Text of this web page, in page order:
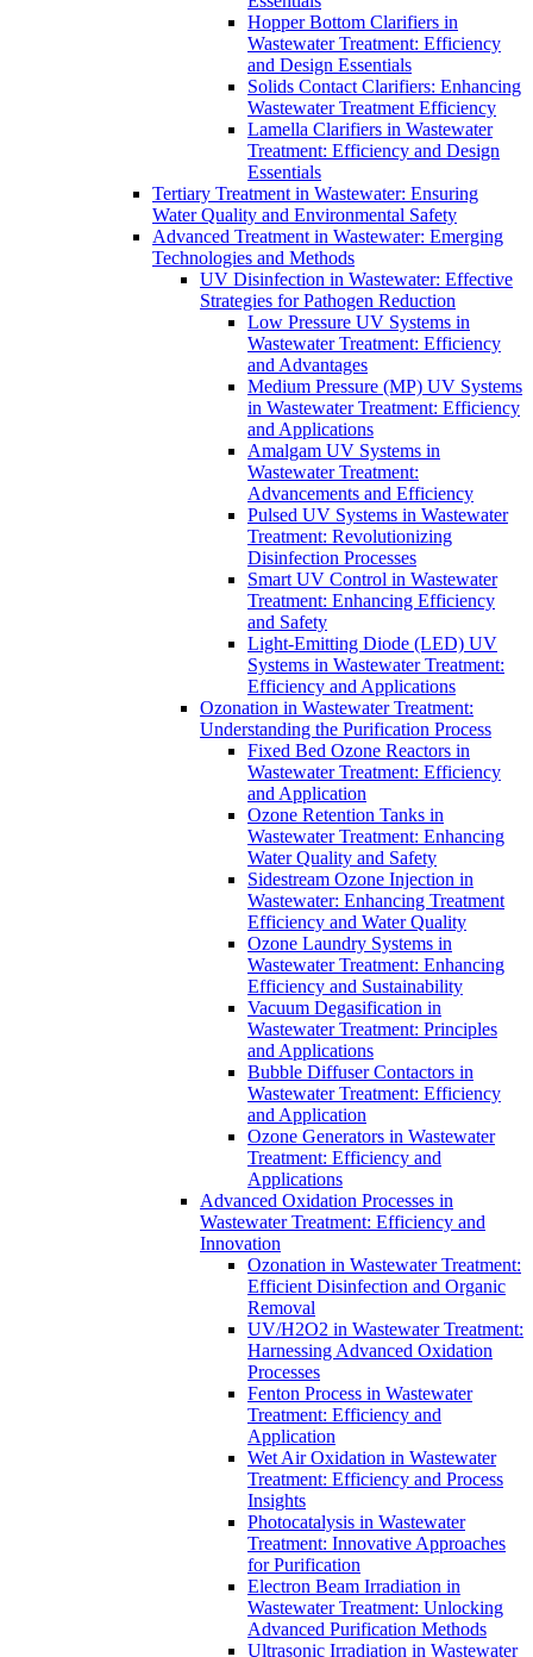
Hopper Bottom Clarifiers in
Wastewater Treatment: Efficiency
and Design Essentials
Solids Contact Clarifiers: Enhancing
Wastewater Treatment Efficiency
Lamella Clarifiers in Wastewater
Treatment: Efficiency and Design
Essentials
Tertiary Treatment in Wastewater: Ensuring
Water Quality and Environmental Safety
Advanced Treatment in Wastewater: Emerging
Technologies and Methods
UV Disinfection in Wastewater: Effective
Strategies for Pathogen Reduction
Low Pressure UV Systems in
Wastewater Treatment: Efficiency
and Advantages
Medium Pressure (MP) UV Systems
in Wastewater Treatment: Efficiency
and Applications
Amalgam UV Systems in
Wastewater Treatment:
Advancements and Efficiency
Pulsed UV Systems in Wastewater
Treatment: Revolutionizing
Disinfection Processes
Smart UV Control in Wastewater
Treatment: Enhancing Efficiency
and Safety
Light-Emitting Diode (LED) UV
Systems in Wastewater Treatment:
Efficiency and Applications
Ozonation in Wastewater Treatment:
Understanding the Purification Process
Fixed Bed Ozone Reactors in
Wastewater Treatment: Efficiency
and Application
Ozone Retention Tanks in
Wastewater Treatment: Enhancing
Water Quality and Safety
Sidestream Ozone Injection in
Wastewater: Enhancing Treatment
Efficiency and Water Quality
Ozone Laundry Systems in
Wastewater Treatment: Enhancing
Efficiency and Sustainability
Vacuum Degasification in
Wastewater Treatment: Principles
and Applications
Bubble Diffuser Contactors in
Wastewater Treatment: Efficiency
and Application
Ozone Generators in Wastewater
Treatment: Efficiency and
Applications
Advanced Oxidation Processes in
Wastewater Treatment: Efficiency and
Innovation
Ozonation in Wastewater Treatment:
Efficient Disinfection and Organic
Removal
UV/H2O2 in Wastewater Treatment:
Harnessing Advanced Oxidation
Processes
Fenton Process in Wastewater
Treatment: Efficiency and
Application
Wet Air Oxidation in Wastewater
Treatment: Efficiency and Process
Insights
Photocatalysis in Wastewater
Treatment: Innovative Approaches
for Purification
Electron Beam Irradiation in
Wastewater Treatment: Unlocking
Advanced Purification Methods
Ultrasonic Irradiation in Wastewater